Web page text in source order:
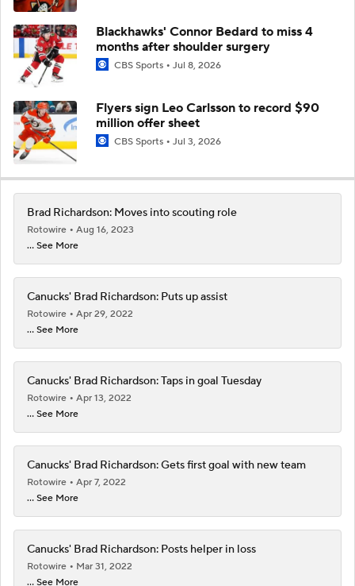
Blackhawks' Connor Bedard to miss 4
months after shoulder surgery
CBS Sports Jul 8, 2026
Flyers sign Leo Carlsson to record $90
million offer sheet
CBS Sports Jul 3, 2026
Brad Richardson: Moves into scouting role
Rotowire
Aug 16, 2023
... See More
Canucks' Brad Richardson: Puts up assist
Rotowire
Apr 29, 2022
... See More
Canucks' Brad Richardson: Taps in goal Tuesday
Rotowire
Apr 13, 2022
... See More
Canucks' Brad Richardson: Gets first goal with new team
Rotowire
Apr 7, 2022
... See More
Canucks' Brad Richardson: Posts helper in loss
Rotowire
Mar 31, 2022
... See More